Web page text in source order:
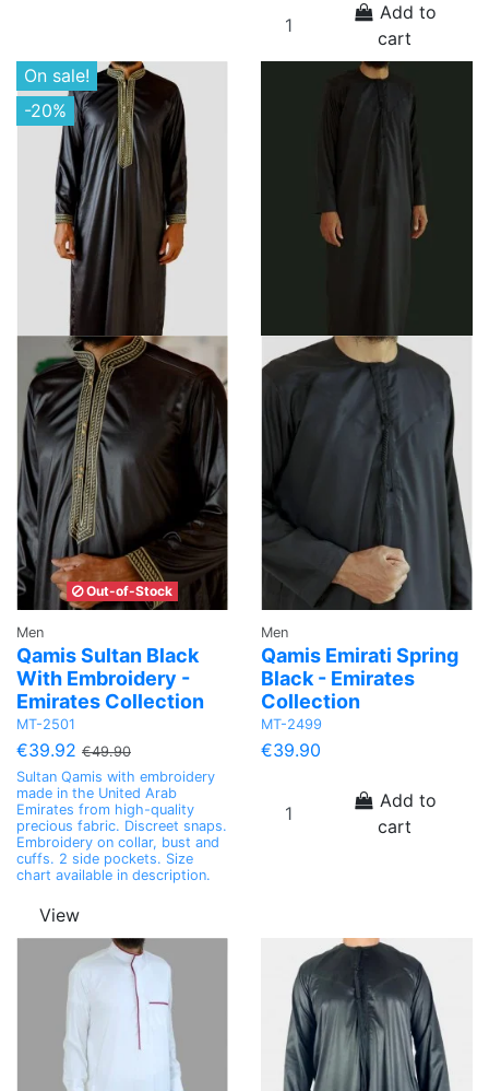
Add to
cart
On sale!
-20%
Out-of-Stock
Men
Qamis Sultan Black
With Embroidery -
Emirates Collection
MT-2501
€39.92 €49.90
Sultan Qamis with embroidery
made in the United Arab
Emirates from high-quality
precious fabric. Discreet snaps.
Embroidery on collar, bust and
cuffs. 2 side pockets. Size
chart available in description.
View
Men
Qamis Emirati Spring
Black - Emirates
Collection
MT-2499
€39.90
Add to
cart